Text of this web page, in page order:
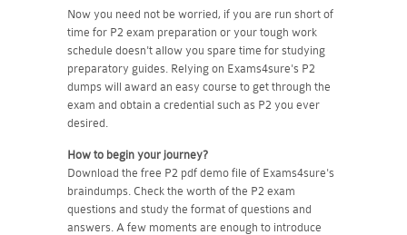
Now you need not be worried, if you are run short of
time for P2 exam preparation or your tough work
schedule doesn't allow you spare time for studying
preparatory guides. Relying on Exams4sure's P2
dumps will award an easy course to get through the
exam and obtain a credential such as P2 you ever
desired.
How to begin your journey?
Download the free P2 pdf demo file of Exams4sure's
braindumps. Check the worth of the P2 exam
questions and study the format of questions and
answers. A few moments are enough to introduce